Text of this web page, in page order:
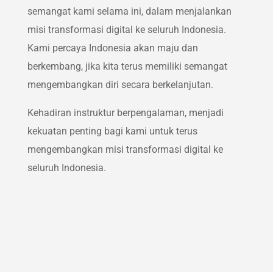
semangat kami selama ini, dalam menjalankan
misi transformasi digital ke seluruh Indonesia.
Kami percaya Indonesia akan maju dan
berkembang, jika kita terus memiliki semangat
mengembangkan diri secara berkelanjutan.
Kehadiran instruktur berpengalaman, menjadi
kekuatan penting bagi kami untuk terus
mengembangkan misi transformasi digital ke
seluruh Indonesia.